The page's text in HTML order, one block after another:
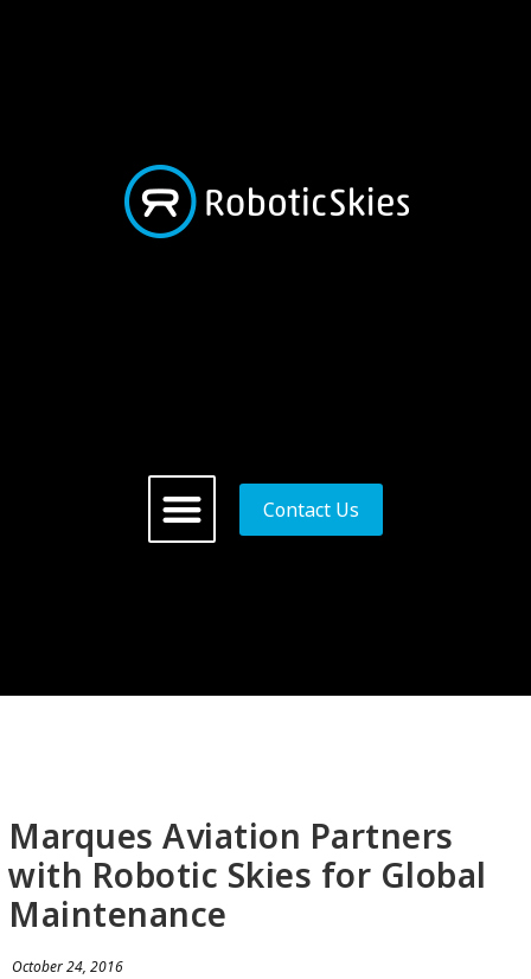
Contact Us
Marques Aviation Partners
with Robotic Skies for Global
Maintenance
October 24, 2016